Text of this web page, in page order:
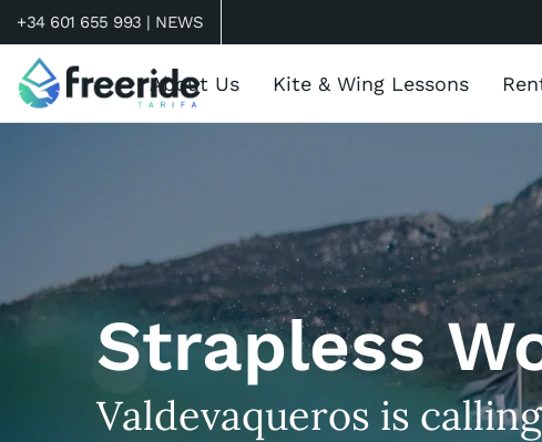
+34 601 655 993 | NEWS
About Us Kite & Wing Lessons
Strapless
Valdevaqueros is